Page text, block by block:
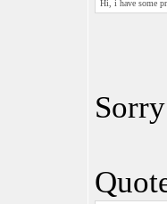
Hi, i have some